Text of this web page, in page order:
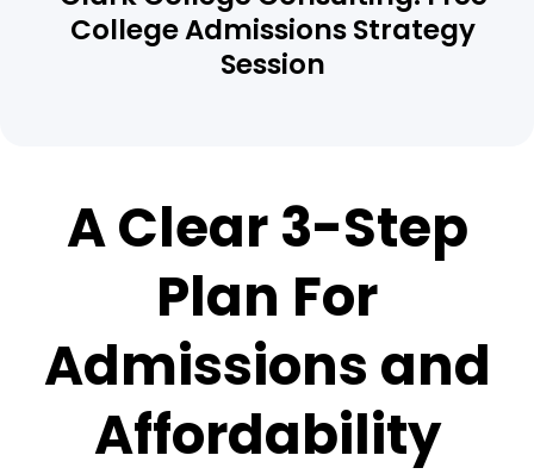
College Admissions Strategy
Session
A Clear 3-Step
Plan For
Admissions and
Affordability